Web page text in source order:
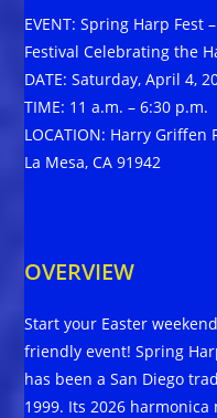
EVENT: Spring Harp Fest
Festival Celebrating the
DATE: Saturday, April 4,
TIME: 11 a.m. – 6:30 p.m.
LOCATION: Harry Griffen
La Mesa, CA 91942
OVERVIEW
Start your Easter
friendly event! Spring
has been a San Diego
1999. Its 2026